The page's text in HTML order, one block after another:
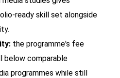
ready skill set alongside
the programme's fee
below comparable
programmes while still